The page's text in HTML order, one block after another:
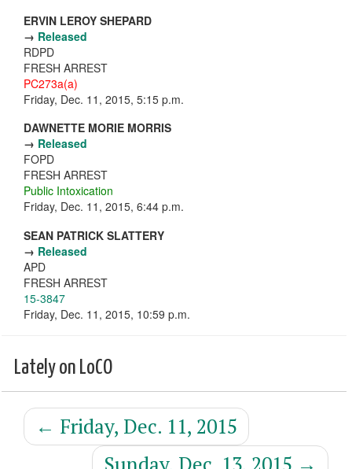
ERVIN LEROY SHEPARD
→ Released
RDPD
FRESH ARREST
PC273a(a)
Friday, Dec. 11, 2015, 5:15 p.m.
DAWNETTE MORIE MORRIS
→ Released
FOPD
FRESH ARREST
Public Intoxication
Friday, Dec. 11, 2015, 6:44 p.m.
SEAN PATRICK SLATTERY
→ Released
APD
FRESH ARREST
15-3847
Friday, Dec. 11, 2015, 10:59 p.m.
Lately on LoCO
← Friday, Dec. 11, 2015